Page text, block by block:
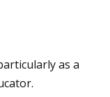
as a